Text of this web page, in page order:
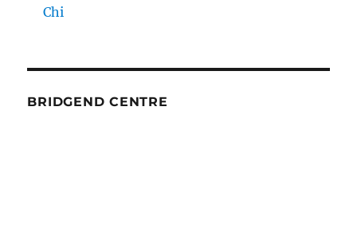
Chi
BRIDGEND CENTRE